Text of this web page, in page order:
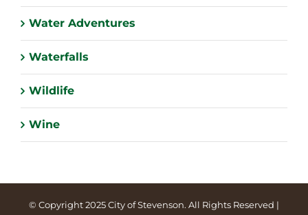
Water Adventures
Waterfalls
Wildlife
Wine
© Copyright 2025 City of Stevenson. All Rights Reserved |